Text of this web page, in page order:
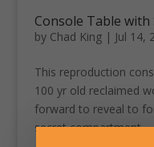
Console Table
by Chad King| Jul 14,
This reproduction
100 yr old reclaimed
forward to reveal to
secret compartment.